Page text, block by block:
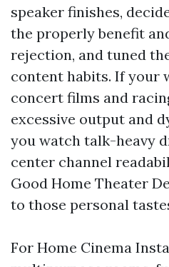
speaker finishes,
the properly benefit
rejection, and tuned
content habits. If your
concert films and
excessive output and
you watch talk-heavy
center channel
Good Home Theater
to those personal
For Home Cinema